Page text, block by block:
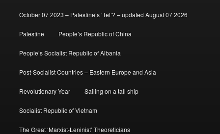
October 07 2023 – Palestine’s ‘Tet’? – updated August 07 2026
Palestine People’s Republic of China
People’s Socialist Republic of Albania
Post-Socialist Countries – Eastern Europe and Asia
Revolutionary Year Sailing on a tall ship
Socialist Republic of Vietnam
The Great ‘Marxist-Leninist’ Theoreticians